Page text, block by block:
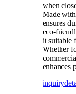
when
Made
ensures
eco-
it suitable
Whether
enhances
inquiry